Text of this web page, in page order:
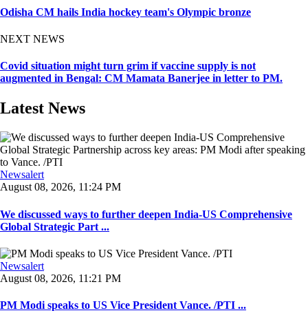
Odisha CM hails India hockey team's Olympic bronze
NEXT NEWS
Covid situation might turn grim if vaccine supply is not
augmented in Bengal: CM Mamata Banerjee in letter to PM.
Latest News
Newsalert
August 08, 2026, 11:24 PM
We discussed ways to further deepen India-US Comprehensive
Global Strategic Part ...
Newsalert
August 08, 2026, 11:21 PM
PM Modi speaks to US Vice President Vance. /PTI ...